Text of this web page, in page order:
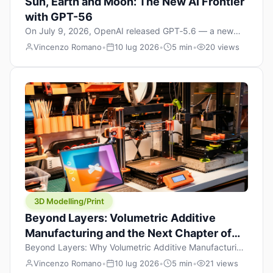
with GPT-56
On July 9, 2026, OpenAI released GPT‑5.6 — a new
model family that includes Sol (flagship), Terra
efficient). The announcement, which hit Hacker News
with over 1,200 points in hours, marks one of the most
significant AI releases of the year. But beyond the
benchmarks and the clever celestial […]
Vincenzo Romano• 10 lug 2026• 5 min• 20 views
3D Modelling/Print
Beyond Layers: Volumetric Additive
Manufacturing and the Next Chapter of
3D Printing
Beyond Layers: Why Volumetric Additive Manufacturing
Might Redefine 3D Printing If you’ve been in the 3D
Vincenzo Romano• 10 lug 2026• 5 min• 21 views